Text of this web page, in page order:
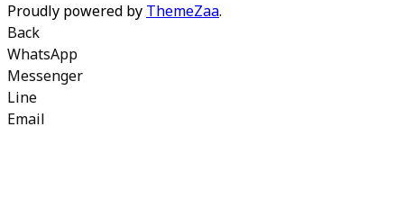
Proudly powered byThemeZaa.
Back
WhatsApp
Messenger
Line
Email